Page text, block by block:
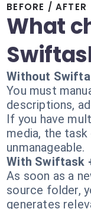
BEFORE / AFTER
What
Without
You must
descriptions,
If you have
media, the
unmanageable.
With Swiftask
As soon as a
source folder,
generates